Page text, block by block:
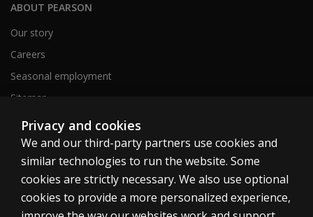
ABOUT PEARSON
Our story
Careers
Seasonal employment
Sitemap
United States
Privacy and cookies
We and our third-party partners use cookies and
similar technologies to run the website. Some
cookies are strictly necessary. We also use optional
cookies to provide a more personalized experience,